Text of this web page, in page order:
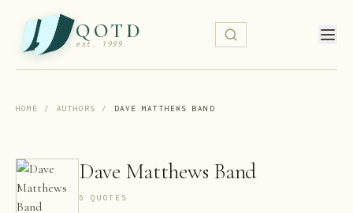
QOTD
est. 1999
HOME / AUTHORS / DAVE MATTHEWS BAND
Dave Matthews Band
6 QUOTE S